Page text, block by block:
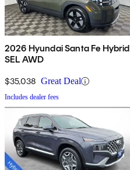
2026 Hyundai Santa Fe Hybrid
SEL AWD
$35,038 Great Deal
Includes dealer fees